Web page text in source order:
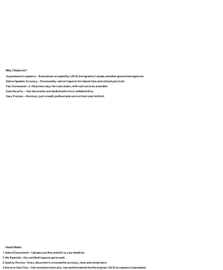
Why Choose Us?
Guaranteed Acceptance – Translations accepted by USCIS, Immigration Canada, and other government agencies
Native Speaker Accuracy – Reviewed by native linguists for natural tone and cultural precision
Fast Turnaround – 2–4 business days for most orders, with rush services available
Data Security – Your documents are handled with strict confidentiality
Easy Process – No stress, just smooth, professional service from start to finish
How It Works
Submit Documents – Upload your files and tell us your deadline.
We Translate – Our certified linguists get to work.
Quality Review – Every document is reviewed for accuracy, tone, and compliance.
Receive Your Files – Delivered electronically, fast and formatted like the original. USCIS Acceptance Guaranteed.